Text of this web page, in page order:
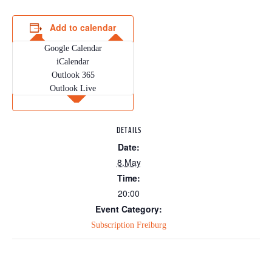
Add to calendar
Google Calendar
iCalendar
Outlook 365
Outlook Live
DETAILS
Date:
8.May
Time:
20:00
Event Category:
Subscription Freiburg